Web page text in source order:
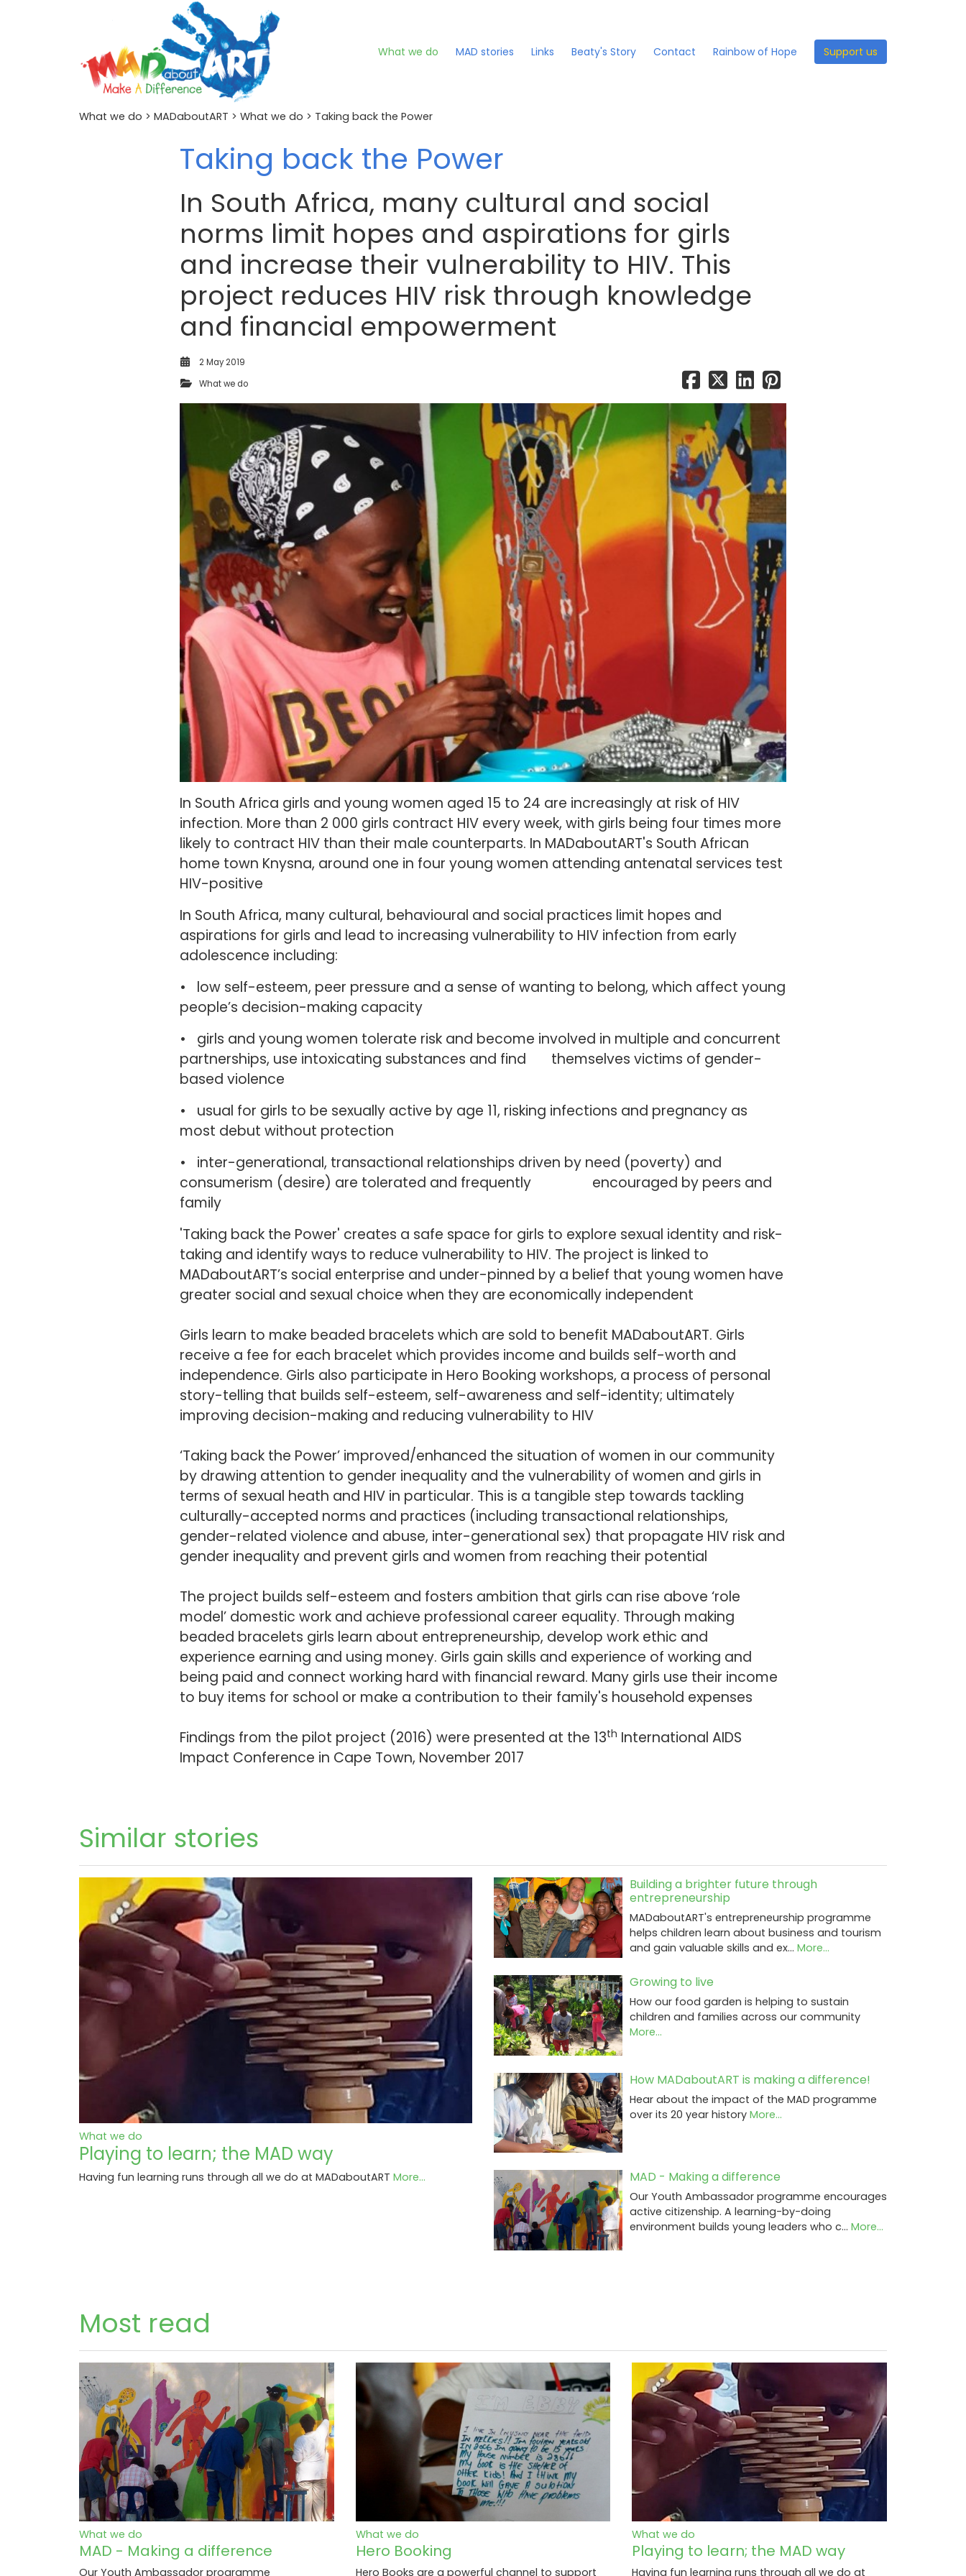
What we do MAD stories Links Beaty's Story Contact Rainbow of Hope Support us
What we do > MADaboutART > What we do > Taking back the Power
Taking back the Power
In South Africa, many cultural and social
norms limit hopes and aspirations for girls
and increase their vulnerability to HIV. This
project reduces HIV risk through knowledge
and financial empowerment
2 May 2019
What we do
In South Africa girls and young women aged 15 to 24 are increasingly at risk of HIV
infection. More than 2 000 girls contract HIV every week, with girls being four times more
likely to contract HIV than their male counterparts. In MADaboutART's South African
home town Knysna, around one in four young women attending antenatal services test
HIV-positive
In South Africa, many cultural, behavioural and social practices limit hopes and
aspirations for girls and lead to increasing vulnerability to HIV infection from early
adolescence including:
• low self-esteem, peer pressure and a sense of wanting to belong, which affect young
people’s decision-making capacity
• girls and young women tolerate risk and become involved in multiple and concurrent
partnerships, use intoxicating substances and find themselves victims of gender-
based violence
• usual for girls to be sexually active by age 11, risking infections and pregnancy as
most debut without protection
• inter-generational, transactional relationships driven by need (poverty) and
consumerism (desire) are tolerated and frequently encouraged by peers and
family
'Taking back the Power' creates a safe space for girls to explore sexual identity and risk-
taking and identify ways to reduce vulnerability to HIV. The project is linked to
MADaboutART’s social enterprise and under-pinned by a belief that young women have
greater social and sexual choice when they are economically independent
Girls learn to make beaded bracelets which are sold to benefit MADaboutART. Girls
receive a fee for each bracelet which provides income and builds self-worth and
independence. Girls also participate in Hero Booking workshops, a process of personal
story-telling that builds self-esteem, self-awareness and self-identity; ultimately
improving decision-making and reducing vulnerability to HIV
‘Taking back the Power’ improved/enhanced the situation of women in our community
by drawing attention to gender inequality and the vulnerability of women and girls in
terms of sexual heath and HIV in particular. This is a tangible step towards tackling
culturally-accepted norms and practices (including transactional relationships,
gender-related violence and abuse, inter-generational sex) that propagate HIV risk and
gender inequality and prevent girls and women from reaching their potential
The project builds self-esteem and fosters ambition that girls can rise above ‘role
model’ domestic work and achieve professional career equality. Through making
beaded bracelets girls learn about entrepreneurship, develop work ethic and
experience earning and using money. Girls gain skills and experience of working and
being paid and connect working hard with financial reward. Many girls use their income
to buy items for school or make a contribution to their family's household expenses
Findings from the pilot project (2016) were presented at the 13th International AIDS
Impact Conference in Cape Town, November 2017
Similar stories
What we do
Playing to learn; the MAD way
Having fun learning runs through all we do at MADaboutART More...
Building a brighter future through
entrepreneurship
MADaboutART's entrepreneurship programme
helps children learn about business and tourism
and gain valuable skills and ex… More...
Growing to live
How our food garden is helping to sustain
children and families across our community
More...
How MADaboutART is making a difference!
Hear about the impact of the MAD programme
over its 20 year history More...
MAD - Making a difference
Our Youth Ambassador programme encourages
active citizenship. A learning-by-doing
environment builds young leaders who c… More...
Most read
What we do
MAD - Making a difference
Our Youth Ambassador programme
What we do
Hero Booking
Hero Books are a powerful channel to support
What we do
Playing to learn; the MAD way
Having fun learning runs through all we do at